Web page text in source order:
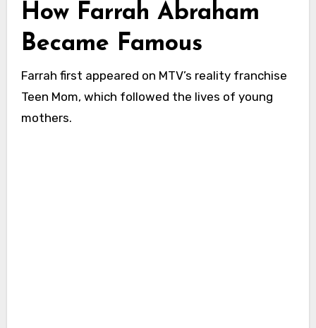
How Farrah Abraham
Became Famous
Farrah first appeared on MTV’s reality franchise
Teen Mom, which followed the lives of young
mothers.